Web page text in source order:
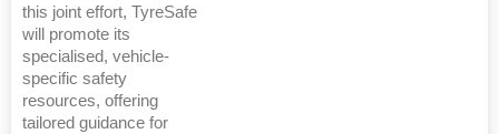
this joint effort, TyreSafe
will promote its
specialised, vehicle-
specific safety
resources, offering
tailored guidance for